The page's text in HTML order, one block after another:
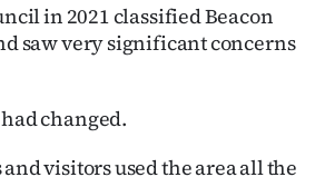
in 2021 classified Beacon
saw very significant concerns
changed.
visitors used the area all the